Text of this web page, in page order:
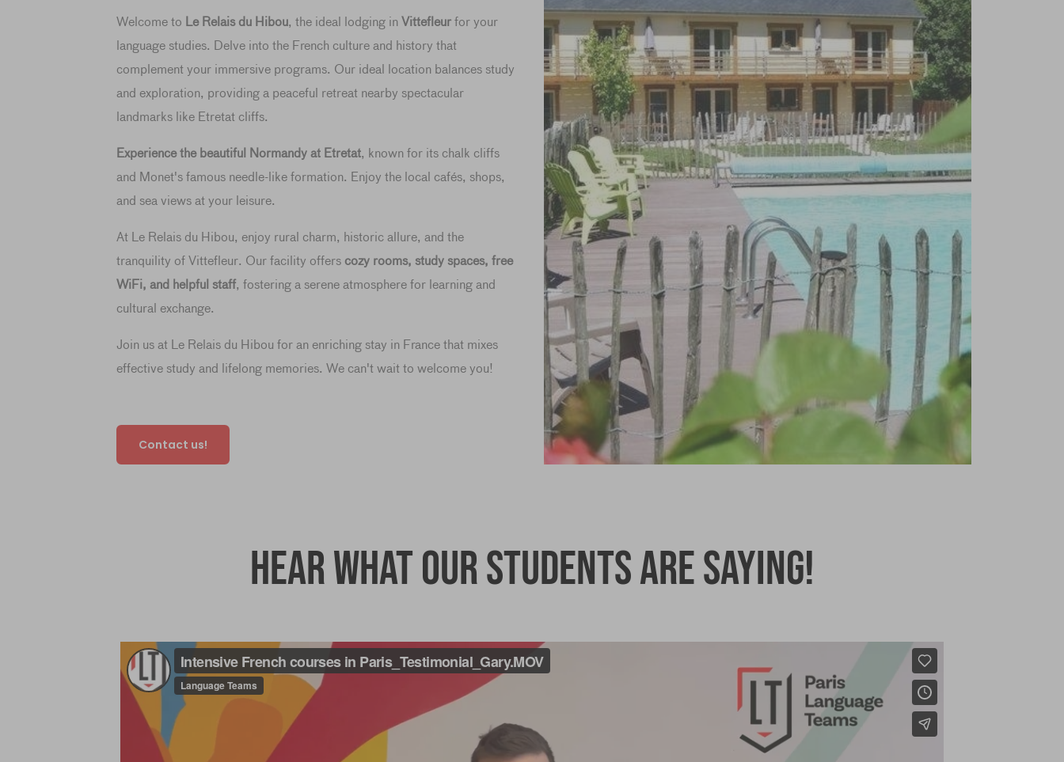
Welcome to Le Relais du Hibou, the ideal lodging in Vittefleur for your
language studies. Delve into the French culture and history that
complement your immersive programs. Our ideal location balances study
and exploration, providing a peaceful retreat nearby spectacular
landmarks like Etretat cliffs.
Experience the beautiful Normandy at Etretat, known for its chalk cliffs
and Monet's famous needle-like formation. Enjoy the local cafés, shops,
and sea views at your leisure.
At Le Relais du Hibou, enjoy rural charm, historic allure, and the
tranquility of Vittefleur. Our facility offers cozy rooms, study spaces, free
WiFi, and helpful staff, fostering a serene atmosphere for learning and
cultural exchange.
Join us at Le Relais du Hibou for an enriching stay in France that mixes
effective study and lifelong memories. We can't wait to welcome you!
Contact us!
Hear what our students are saying!